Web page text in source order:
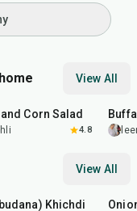
View All
Corn Salad
4.8
View All
Khichdi